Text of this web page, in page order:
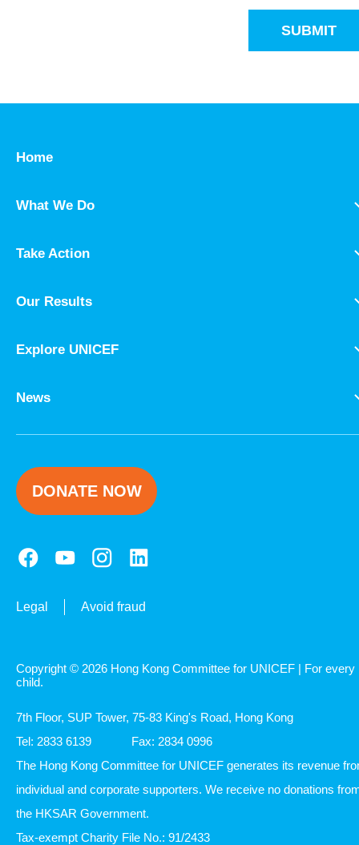
SUBMIT
Home
What We Do
Take Action
Our Results
Explore UNICEF
News
DONATE NOW
Legal Avoid fraud
Copyright © 2026 Hong Kong Committee for UNICEF | For every
child.
7th Floor, SUP Tower, 75-83 King's Road, Hong Kong
Tel: 2833 6139
Fax: 2834 0996
The Hong Kong Committee for UNICEF generates its revenue
individual and corporate supporters. We receive no donations
the HKSAR Government.
Tax-exempt Charity File No.: 91/2433